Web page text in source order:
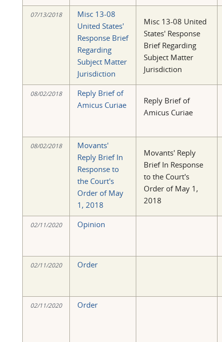
07/13/2018
Misc 13-08
United States'
Response Brief
Regarding
Subject Matter
Jurisdiction
Misc 13-08 United
States' Response
Brief Regarding
Subject Matter
Jurisdiction
08/02/2018
Reply Brief of
Amicus Curiae
Reply Brief of
Amicus Curiae
08/02/2018
Movants'
Reply Brief In
Response to
the Court's
Order of May
1, 2018
Movants' Reply
Brief In Response
to the Court's
Order of May 1,
2018
02/11/2020 Opinion
02/11/2020 Order
02/11/2020 Order